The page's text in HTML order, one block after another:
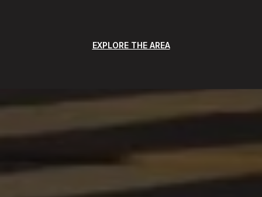
EXPLORE THE AREA